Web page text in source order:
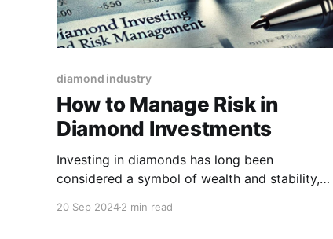
diamond industry
How to Manage Risk in
Diamond Investments
Investing in diamonds has long been
considered a symbol of wealth and stability,
set of risks. While diamonds are tangible assets
20 Sep 20242 min read